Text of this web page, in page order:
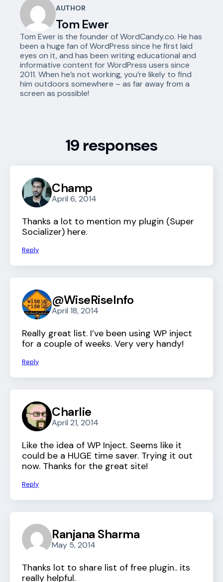
AUTHOR
Tom Ewer
Tom Ewer is the founder of WordCandy.co. He has
been a huge fan of WordPress since he first laid
eyes on it, and has been writing educational and
informative content for WordPress users since
2011. When he’s not working, you’re likely to find
him outdoors somewhere – as far away from a
screen as possible!
19 responses
Champ
April 6, 2014
Thanks a lot to mention my plugin (Super
Socializer) here.
Reply
@WiseRiseInfo
April 18, 2014
Really great list. I’ve been using WP inject
for a couple of weeks. Very very handy!
Reply
Charlie
April 21, 2014
Like the idea of WP Inject. Seems like it
could be a HUGE time saver. Trying it out
now. Thanks for the great site!
Reply
Ranjana Sharma
May 5, 2014
Thanks lot to share list of free plugin.. its
really helpful.